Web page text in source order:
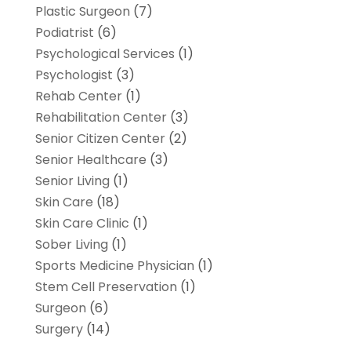
Plastic Surgeon (7)
Podiatrist (6)
Psychological Services (1)
Psychologist (3)
Rehab Center(1)
Rehabilitation Center(3)
Senior Citizen Center(2)
Senior Healthcare (3)
Senior Living (1)
Skin Care (18)
Skin Care Clinic (1)
Sober Living (1)
Sports Medicine Physician (1)
Stem Cell Preservation (1)
Surgeon (6)
Surgery(14)